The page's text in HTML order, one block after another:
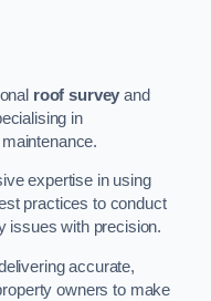
roof survey and
in
expertise in using
practices to conduct
issues with precision.
accurate,
owners to make